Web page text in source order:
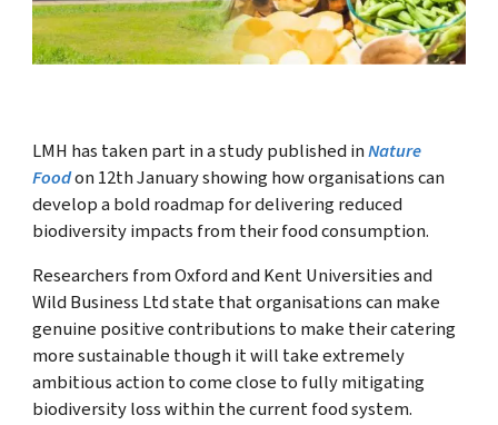
LMH has taken part in a study published inNature
Foodon 12th January showing how organisations can
develop a bold roadmap for delivering reduced
biodiversity impacts from their food consumption.
Researchers from Oxford and Kent Universities and
Wild Business Ltd state that organisations can make
genuine positive contributions to make their catering
more sustainable though it will take extremely
ambitious action to come close to fully mitigating
biodiversity loss within the current food system.